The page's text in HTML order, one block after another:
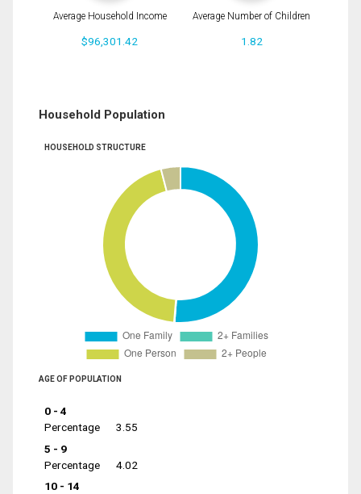
Average Household Income
$96,301.42
Average Number of Children
1.82
Household Population
HOUSEHOLD STRUCTURE
AGE OF POPULATION
0 - 4
Percentage
3.55
5 - 9
Percentage
4.02
10 - 14